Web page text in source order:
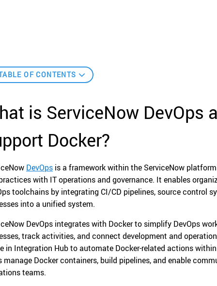
OF CONTENTS
is ServiceNow DevOps
Docker?
DevOps is a framework within the ServiceNow
with IT operations and governance. It enables
toolchains by integrating CI/CD pipelines, source control
into a unified system.
DevOps integrates with Docker to simplify DevOps
track activities, and connect development and
in Integration Hub to automate Docker-related actions
manage Docker containers, build pipelines, and enable
teams.